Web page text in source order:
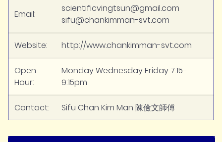
Email:
scientificvingtsun@gmail.com
sifu@chankimman-svt.com
Website: http://www.chankimman-svt.com
Open
Hour:
Monday Wednesday Friday 7:15-
9:15pm
Contact: Sifu Chan Kim Man 陳儉文師傅